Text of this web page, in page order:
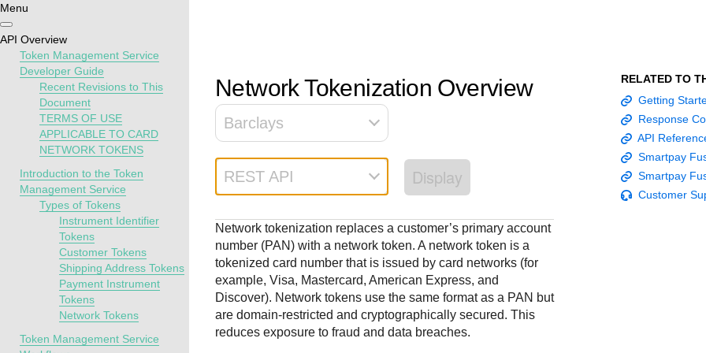
Find tailored
resources to
kickstart your
integration
to test and start
building with our
acceptance
easy
payment experiences with
interactive tools and detailed
documentation
best practices for integration
with our platform
and use testing
resources before
going live
test our APIs
testing
and
specific
trigger data
guidance to build,
test, and deploy on
our platform
commonly-asked
team of
troubleshoot
live to
Menu
API Overview
Token Management Service
Developer Guide
Recent Revisions to This
Document
TERMS OF USE
APPLICABLE TO CARD
NETWORK TOKENS
Introduction to the Token
Management Service
Types of Tokens
Instrument Identifier
Tokens
Customer Tokens
Shipping Address Tokens
Payment Instrument
Tokens
Network Tokens
Token Management Service
Network Tokenization Overview
Barclays
REST API Display
Network tokenization replaces a customer’s primary account
number (PAN) with a network token. A network token is a
tokenized card number that is issued by card networks (for
example, Visa, Mastercard, American Express, and
Discover). Network tokens use the same format as a PAN but
are domain-restricted and cryptographically secured. This
reduces exposure to fraud and data breaches.
RELATED TO
Getting
Response
API
Smartpay
Smartpay
Customer